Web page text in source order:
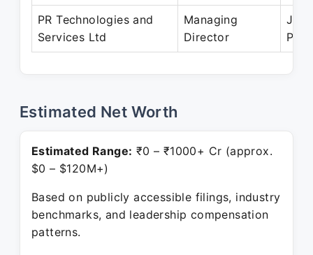
PR Technologies and
Services Ltd
Managing
Director
Jan
Estimated Net Worth
Estimated Range: ₹0 – ₹1000+ Cr (approx.
$0 – $120M+)
Based on publicly accessible filings, industry
benchmarks, and leadership compensation
patterns.